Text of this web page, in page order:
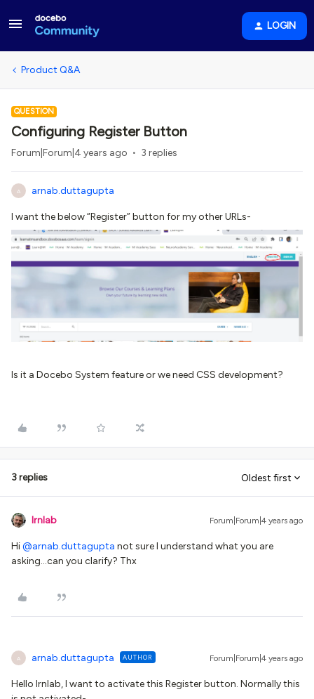
LOGIN
Product Q&A
QUESTION
Configuring Register Button
Forum|Forum|4 years ago 3 replies
A arnab.duttagupta
I want the below “Register” button for my other URLs-
Is it a Docebo System feature or we need CSS development?
3 replies Oldest first
lrnlab Forum|Forum|4 years ago
Hi@arnab.duttagupta not sure I understand what you are
asking...can you clarify? Thx
A arnab.duttagupta AUTHOR Forum|Forum|4 years ago
Hello Irnlab, I want to activate this Register button. Normally this